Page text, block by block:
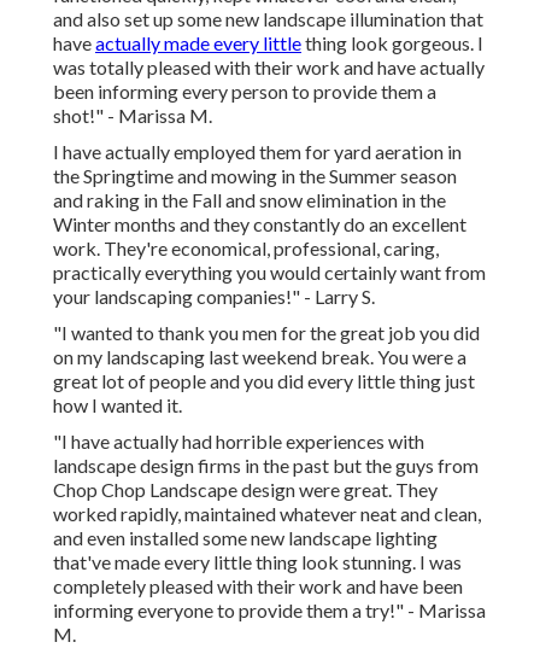
and also set up some new landscape illumination that
haveactually made every littlething look gorgeous. I
was totally pleased with their work and have actually
been informing every person to provide them a
shot!" - Marissa M.
I have actually employed them for yard aeration in
the Springtime and mowing in the Summer season
and raking in the Fall and snow elimination in the
Winter months and they constantly do an excellent
work. They're economical, professional, caring,
practically everything you would certainly want from
your landscaping companies!" - Larry S.
"I wanted to thank you men for the great job you did
on my landscaping last weekend break. You were a
great lot of people and you did every little thing just
how I wanted it.
"I have actually had horrible experiences with
landscape design firms in the past but the guys from
Chop Chop Landscape design were great. They
worked rapidly, maintained whatever neat and clean,
and even installed some new landscape lighting
that've made every little thing look stunning. I was
completely pleased with their work and have been
informing everyone to provide them a try!" - Marissa
M.